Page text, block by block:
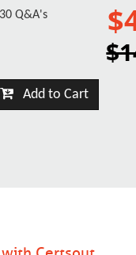
Q&A's
Add to Cart